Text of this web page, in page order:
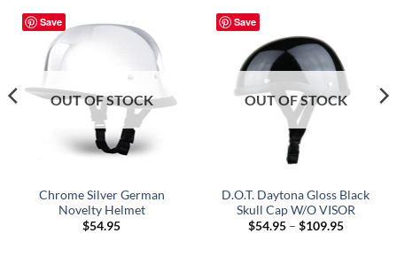
Save
OUT OF STOCK
Chrome Silver German
Novelty Helmet
$54.95
Save
OUT OF STOCK
D.O.T. Daytona Gloss Black
Skull Cap W/O VISOR
$54.95 – $109.95Price